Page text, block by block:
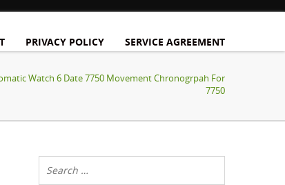
PRIVACY POLICY SERVICE AGREEMENT
Watch 6 Date 7750 Movement Chronogrpah For
7750